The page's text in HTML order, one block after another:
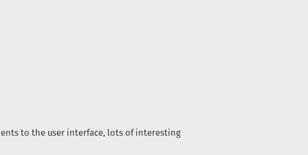
to the user interface, lots of interesting